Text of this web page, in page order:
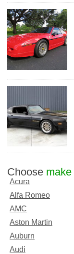
Choose make
Acura
Alfa Romeo
AMC
Aston Martin
Auburn
Audi